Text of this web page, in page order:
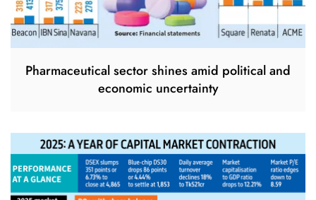
Pharmaceutical sector shines amid political and
economic uncertainty